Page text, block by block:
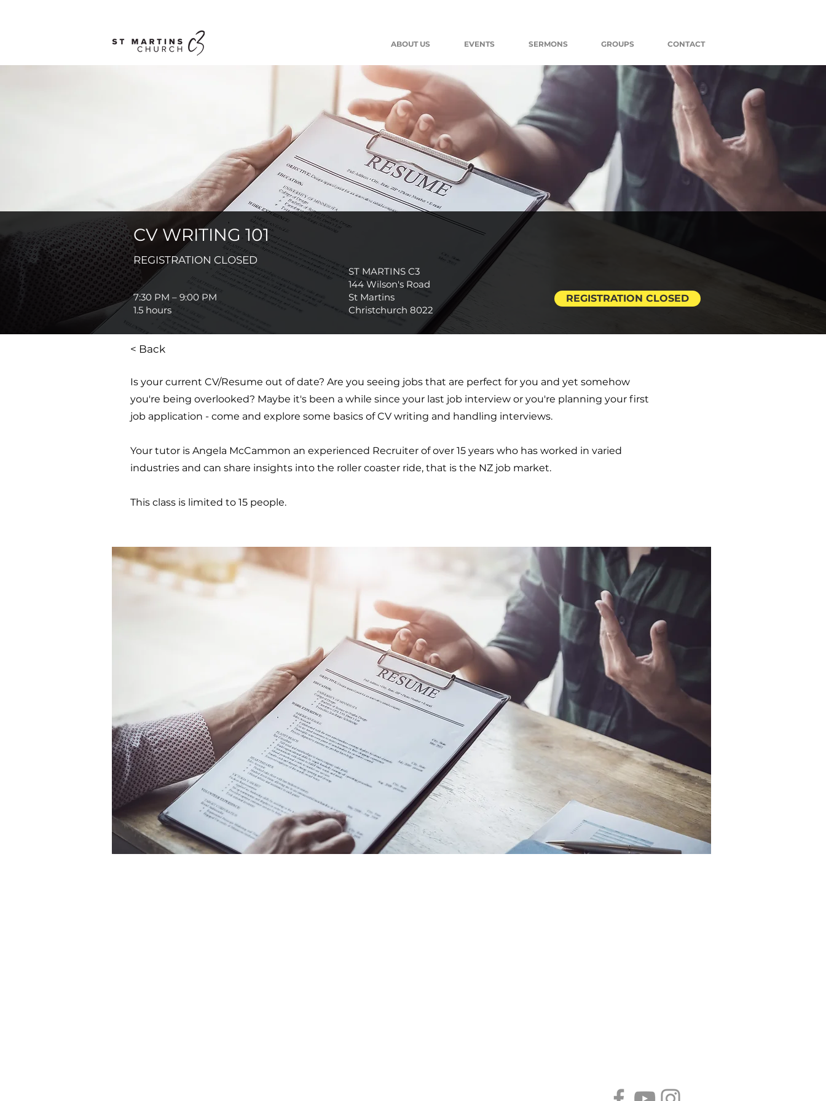
ABOUT US EVENTS SERMONS GROUPS CONTACT
CV WRITING 101
REGISTRATION CLOSED
7:30 PM – 9:00 PM
1.5 hours
ST MARTINS C3
144 Wilson's Road
St Martins
Christchurch 8022
REGISTRATION CLOSED
< Back
Is your current CV/Resume out of date? Are you seeing jobs that are perfect for you and yet somehow
you're being overlooked? Maybe it's been a while since your last job interview or you're planning your first
job application - come and explore some basics of CV writing and handling interviews.
Your tutor is Angela McCammon an experienced Recruiter of over 15 years who has worked in varied
industries and can share insights into the roller coaster ride, that is the NZ job market.
This class is limited to 15 people.